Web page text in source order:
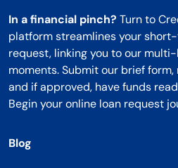
In a financial pinch? Turn to
platform streamlines your
request, linking you to our
moments. Submit our brief
and if approved, have funds
Begin your online loan request
Blog